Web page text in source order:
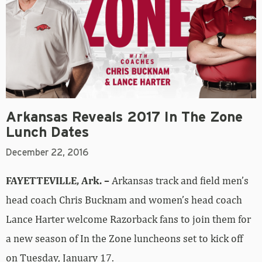
Arkansas Reveals 2017 In The Zone
Lunch Dates
December 22, 2016
FAYETTEVILLE, Ark. – Arkansas track and field men’s
head coach Chris Bucknam and women’s head coach
Lance Harter welcome Razorback fans to join them for
a new season of In the Zone luncheons set to kick off
on Tuesday, January 17.